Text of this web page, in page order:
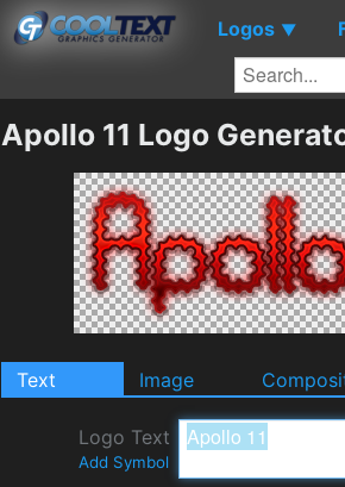
Logos ▼
Apollo 11 Logo
Text Image
Logo Text
Add Symbol